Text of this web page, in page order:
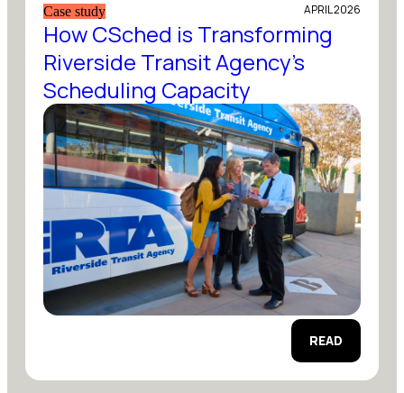
Case study APRIL 2026
How CSched is Transforming
Riverside Transit Agency’s
Scheduling Capacity
READ